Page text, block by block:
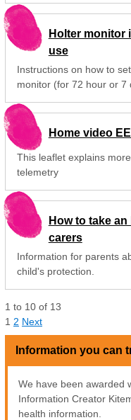
Holter monitor
use
Instructions on how to
monitor (for 72 hour or 7
Home video
This leaflet explains
telemetry
How to take
carers
Information for parents
child's protection.
1 to 10 of 13
1 2 Next
Information you can
We have been awarded
Information Creator
health information.